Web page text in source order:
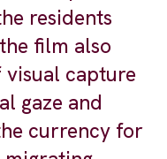
residents
film also
visual capture
gaze and
currency for